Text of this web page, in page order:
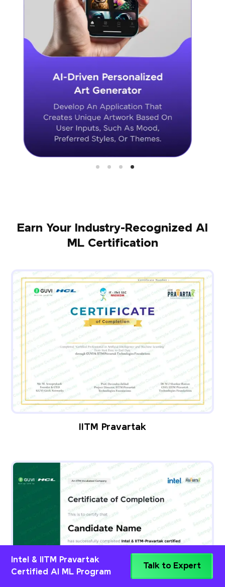
Earn Your Industry-Recognized AI
ML Certification
IITM Pravartak
Intel & IITM Pravartak
Certified AI ML Program
Talk to Expert